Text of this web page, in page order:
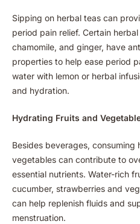
Sipping on herbal teas can
period pain relief. Certain
chamomile, and ginger, have
properties to help ease period
water with lemon or herbal
and hydration.
Hydrating Fruits and
Besides beverages, consuming
vegetables can contribute to
essential nutrients. Water-rich
cucumber, strawberries and
can help replenish fluids and
menstruation.